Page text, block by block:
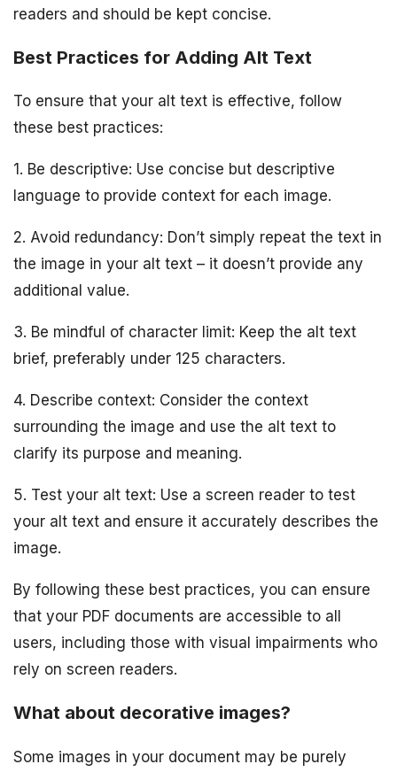
readers and should be kept concise.
Best Practices for Adding Alt Text
To ensure that your alt text is effective, follow
these best practices:
1. Be descriptive: Use concise but descriptive
language to provide context for each image.
2. Avoid redundancy: Don’t simply repeat the text in
the image in your alt text – it doesn’t provide any
additional value.
3. Be mindful of character limit: Keep the alt text
brief, preferably under 125 characters.
4. Describe context: Consider the context
surrounding the image and use the alt text to
clarify its purpose and meaning.
5. Test your alt text: Use a screen reader to test
your alt text and ensure it accurately describes the
image.
By following these best practices, you can ensure
that your PDF documents are accessible to all
users, including those with visual impairments who
rely on screen readers.
What about decorative images?
Some images in your document may be purely